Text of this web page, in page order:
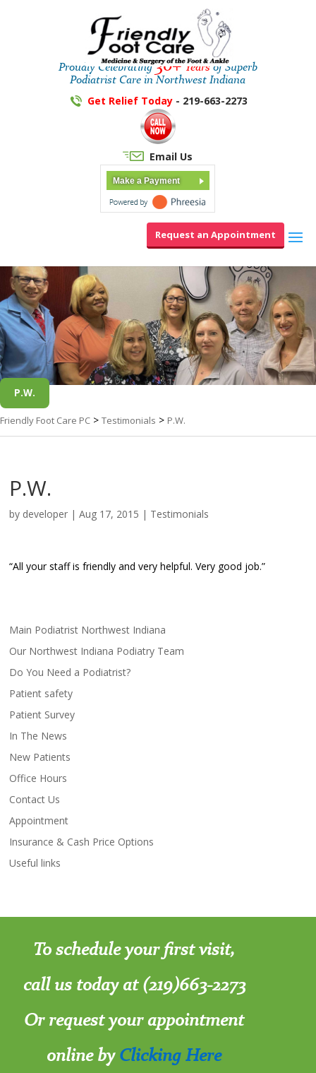
Proudly Celebrating30+Yearsof Superb
Podiatrist Care in Northwest Indiana
Get Relief Today- 219-663-2273
Email Us
Make a Payment
Request an Appointment
P.W.
Friendly Foot Care PC > Testimonials > P.W.
P.W.
by developer |Aug 17, 2015 | Testimonials
“All your staff is friendly and very helpful. Very good job.”
Main Podiatrist Northwest Indiana
Our Northwest Indiana Podiatry Team
Do You Need a Podiatrist?
Patient safety
Patient Survey
In The News
New Patients
Office Hours
Contact Us
Appointment
Insurance & Cash Price Options
Useful links
To schedule your first visit,
call us today at (219)663-2273
Or request your appointment
online byClicking Here